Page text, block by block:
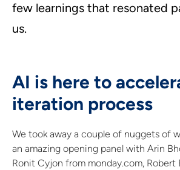
few learnings that resonated
us.
AI is here to
iteration process
We took away a couple of nuggets of
an amazing opening panel with Arin
Ronit Cyjon from monday.com, Robert